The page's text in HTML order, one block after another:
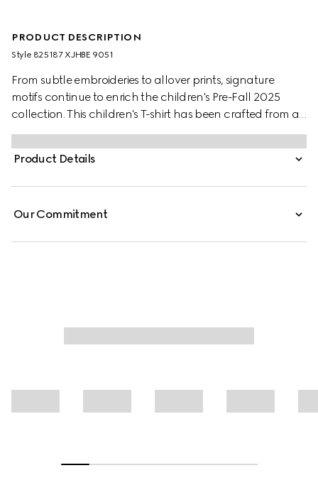
PRODUCT DESCRIPTION
Style ‎825187 XJHBE 9051
From subtle embroideries to allover prints, signature
motifs continue to enrich the children's Pre-Fall 2025
collection. This children's T-shirt has been crafted from a
soft cotton jersey with a Gucci patch and a contrasting
trim.
Product Details
Our Commitment